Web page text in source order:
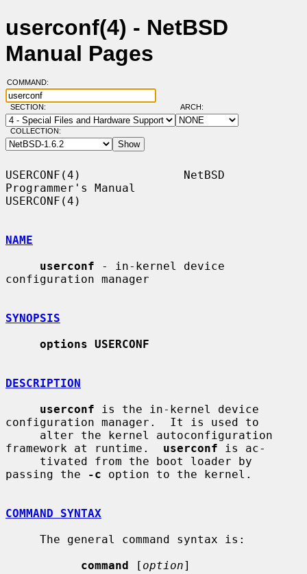
userconf(4) - NetBSD
Manual Pages
COMMAND:
SECTION: ARCH:
COLLECTION:
USERCONF(4)               NetBSD
Programmer's Manual
USERCONF(4)
NAME
userconf - in-kernel device
configuration manager
SYNOPSIS
options USERCONF
DESCRIPTION
userconf is the in-kernel device
configuration manager.  It is used to
framework at runtime. userconf is ac-
passing the
-c option to the kernel.
COMMAND SYNTAX
command [ option]